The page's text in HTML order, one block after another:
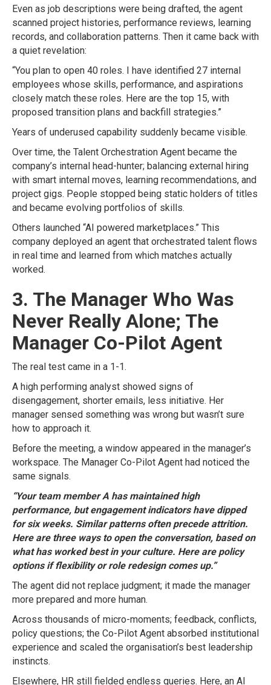
Even as job descriptions were being drafted, the agent
scanned project histories, performance reviews, learning
records, and collaboration patterns. Then it came back with
a quiet revelation:
“You plan to open 40 roles. I have identified 27 internal
employees whose skills, performance, and aspirations
closely match these roles. Here are the top 15, with
proposed transition plans and backfill strategies.”
Years of underused capability suddenly became visible.
Over time, the Talent Orchestration Agent became the
company’s internal head-hunter; balancing external hiring
with smart internal moves, learning recommendations, and
project gigs. People stopped being static holders of titles
and became evolving portfolios of skills.
Others launched “AI powered marketplaces.” This
company deployed an agent that orchestrated talent flows
in real time and learned from which matches actually
worked.
3. The Manager Who Was
Never Really Alone; The
Manager Co-Pilot Agent
The real test came in a 1-1.
A high performing analyst showed signs of
disengagement, shorter emails, less initiative. Her
manager sensed something was wrong but wasn’t sure
how to approach it.
Before the meeting, a window appeared in the manager’s
workspace. The Manager Co-Pilot Agent had noticed the
same signals.
“Your team member A has maintained high
performance, but engagement indicators have dipped
for six weeks. Similar patterns often precede attrition.
Here are three ways to open the conversation, based on
what has worked best in your culture. Here are policy
options if flexibility or role redesign comes up.”
The agent did not replace judgment; it made the manager
more prepared and more human.
Across thousands of micro-moments; feedback, conflicts,
policy questions; the Co-Pilot Agent absorbed institutional
experience and scaled the organisation’s best leadership
instincts.
Elsewhere, HR still fielded endless queries. Here, an AI